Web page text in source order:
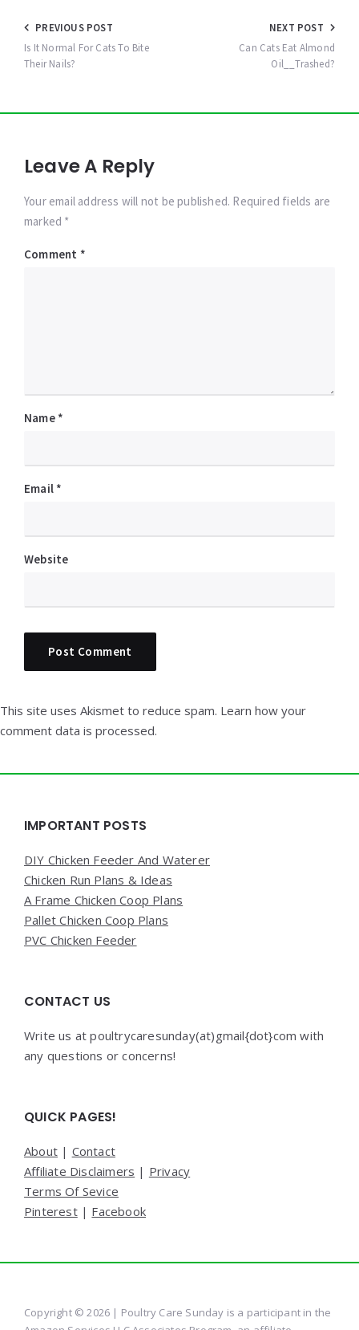
Post
navigation
PREVIOUS POST
Is It Normal For Cats To Bite
Their Nails?
NEXT POST
Can Cats Eat Almond
Oil__Trashed?
Leave A Reply
Your email address will not be published. Required fields are
marked *
Comment *
Name *
Email *
Website
This site uses Akismet to reduce spam. Learn how your
comment data is processed.
Widgets
IMPORTANT POSTS
DIY Chicken Feeder And Waterer
Chicken Run Plans & Ideas
A Frame Chicken Coop Plans
Pallet Chicken Coop Plans
PVC Chicken Feeder
CONTACT US
Write us at poultrycaresunday(at)gmail{dot}com with
any questions or concerns!
QUICK PAGES!
About | Contact
Affiliate Disclaimers | Privacy
Terms Of Sevice
Pinterest| Facebook
Copyright © 2026 | Poultry Care Sunday is a participant in the